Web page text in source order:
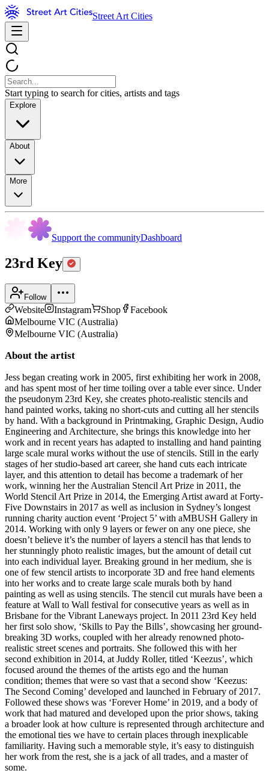
Street Art Cities
Start typing to search for cities, artists and tags
Explore
About
More
Support the communityDashboard
23rd Key
Follow
Website Instagram Shop
Facebook
Melbourne VIC (Australia)
Melbourne VIC (Australia)
About the artist
Jess began creating work in 2005, first exhibiting her work in 2008,
and has spent most of her time toiling over a table ever since. Under
the pseudonym 23rd Key, she creates photo-realistic stencils and
hand painted works, taking no short-cuts and cutting all her stencils
by hand. With a background in Printmaking, Graphic Design, Audio
Engineering and Architecture, she brings this knowledge into her
work and in recent years has adapted to installing and hand painting
large scale mural works without the use of stencils. Still in the early
stages of her studio-based art career, she hand cuts each intricate
layer, and this attention to detail has become a trademark of her
work, winning her the Australian Stencil Art Prize in 2011, the
World Stencil Art Prize in 2014, the Emerging Artist award at Forty-
Five Downstairs in 2017 as well as inclusion in Sydney’s longest
running charity auction event ‘Project 5’ with aMBUSH Gallery in
2014. Working with only 9 layers or fewer on any one piece, she
doesn’t believe it’s the number of layers a stencil has that lends to
her stunningly photo realistic images, but the amount of detail cut
into each individual layer. Breaking ground in her medium, she is
one of few stencil artists to incorporate 3D and free hand elements
into her works and to create large scale murals both by hand
painting as well as using stencils. The stencil cut murals have been a
feature at Wall to Wall festival for consecutive years as well as in
Brisbane for the Vibrant Laneways project. In 2011 23rd Key held
her first solo show, ‘Skills to Pay the Bills’, showcasing her ground-
breaking 3D works, coupled with her already renowned photo-
realistic street scenes and portraits. She followed this with her
second exhibition in 2014, at Juddy Roller, titled ‘Keezus’, which
focused around the themes of the artists ego and the human
condition; themes that were so vast that a second show ‘Keezus:
The Second Coming’ developed and launched in February of 2017.
Followed these shows was ‘Forever Home’ in 2019, and a body of
work that had matured and developed upon the prior shows, taking
a broader look at how culture is represented through architecture and
the emotional ties we have to certain places through inexplicable
familiarity. Having such a memorable style, it’s easy to distinguish
her work from the rest, she is a jack of all trades, and a master of
some.